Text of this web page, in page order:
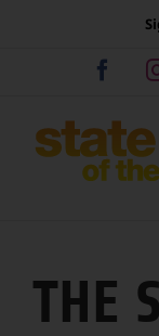
THE